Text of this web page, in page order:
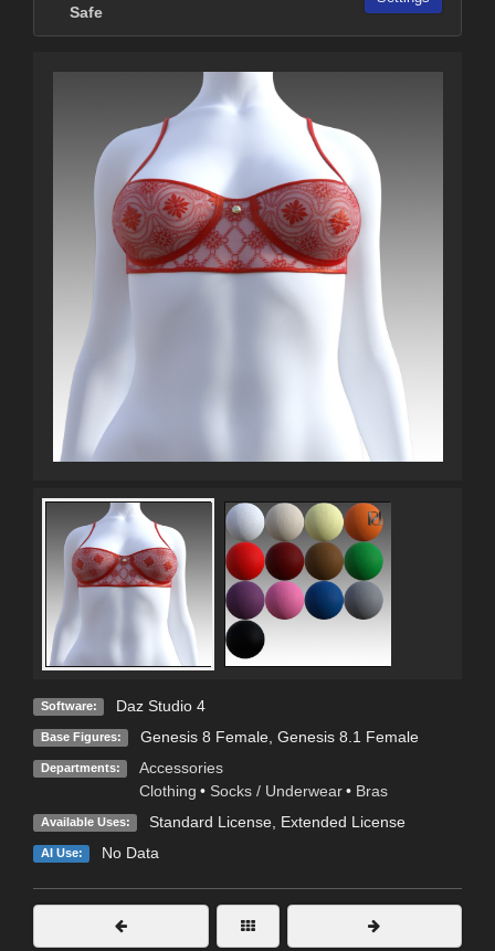
Safe
Software: Daz Studio 4
Base Figures: Genesis 8 Female, Genesis 8.1 Female
Departments:
Accessories
Clothing • Socks / Underwear • Bras
Available Uses: Standard License, Extended License
AI Use: No Data